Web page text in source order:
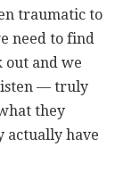
traumatic to
need to find
out and we
listen — truly
they
actually have